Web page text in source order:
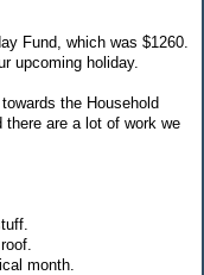
Fund, which was $1260.
upcoming holiday.
the Household
are a lot of work we
month.